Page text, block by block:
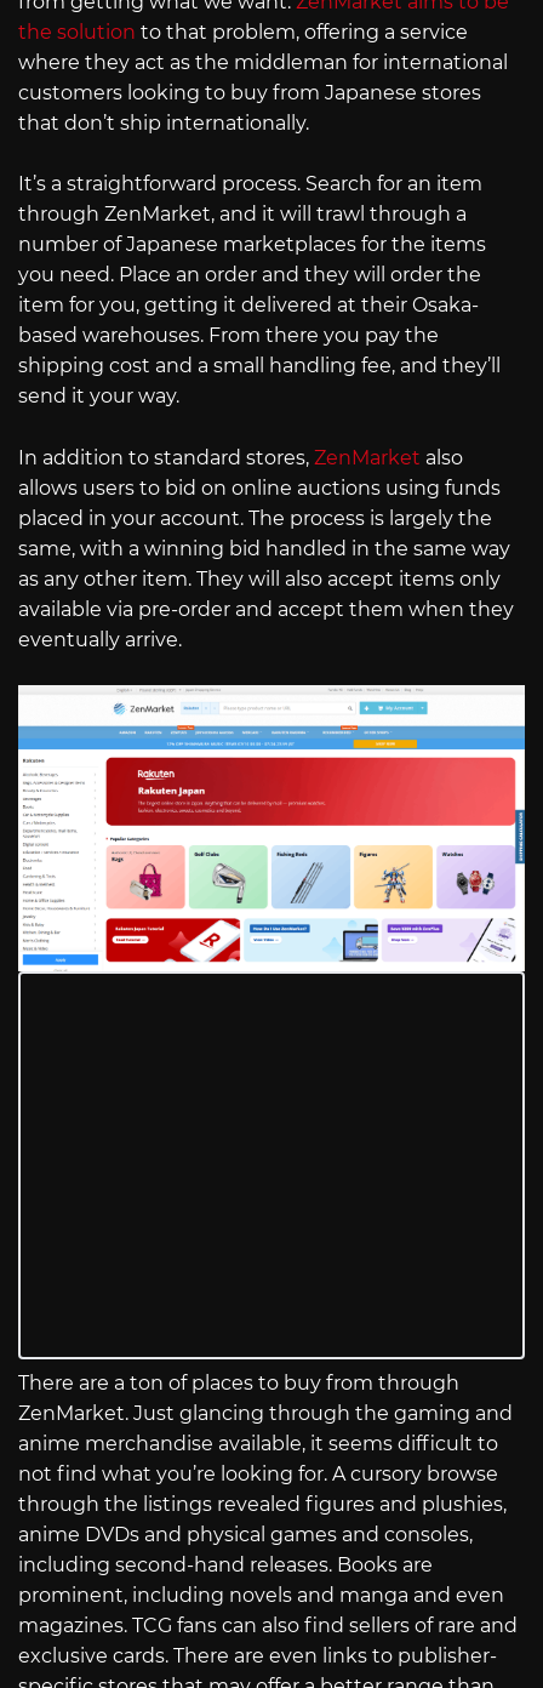
the solution to that problem, offering a service
where they act as the middleman for international
customers looking to buy from Japanese stores
that don’t ship internationally.
It’s a straightforward process. Search for an item
through ZenMarket, and it will trawl through a
number of Japanese marketplaces for the items
you need. Place an order and they will order the
item for you, getting it delivered at their Osaka-
based warehouses. From there you pay the
shipping cost and a small handling fee, and they’ll
send it your way.
In addition to standard stores, ZenMarket also
allows users to bid on online auctions using funds
placed in your account. The process is largely the
same, with a winning bid handled in the same way
as any other item. They will also accept items only
available via pre-order and accept them when they
eventually arrive.
There are a ton of places to buy from through
ZenMarket. Just glancing through the gaming and
anime merchandise available, it seems difficult to
not find what you’re looking for. A cursory browse
through the listings revealed figures and plushies,
anime DVDs and physical games and consoles,
including second-hand releases. Books are
prominent, including novels and manga and even
magazines. TCG fans can also find sellers of rare and
exclusive cards. There are even links to publisher-